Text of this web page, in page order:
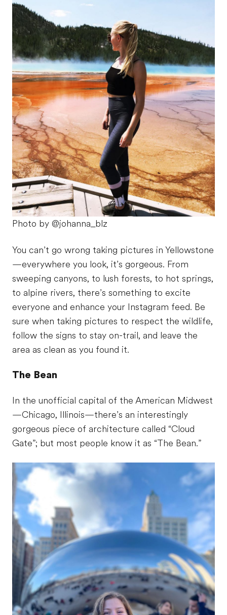
Photo by @johanna_blz
You can’t go wrong taking pictures in Yellowstone
—everywhere you look, it’s gorgeous. From
sweeping canyons, to lush forests, to hot springs,
to alpine rivers, there’s something to excite
everyone and enhance your Instagram feed. Be
sure when taking pictures to respect the wildlife,
follow the signs to stay on-trail, and leave the
area as clean as you found it.
The Bean
In the unofficial capital of the American Midwest
—Chicago, Illinois—there’s an interestingly
gorgeous piece of architecture called “Cloud
Gate”; but most people know it as “The Bean.”